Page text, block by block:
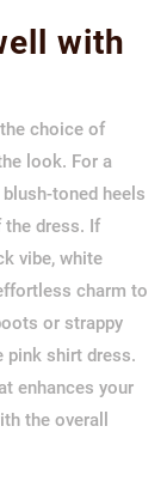
with
choice of
look. For a
toned heels
dress. If
vibe, white
charm to
or strappy
pink shirt dress.
enhances your
the overall